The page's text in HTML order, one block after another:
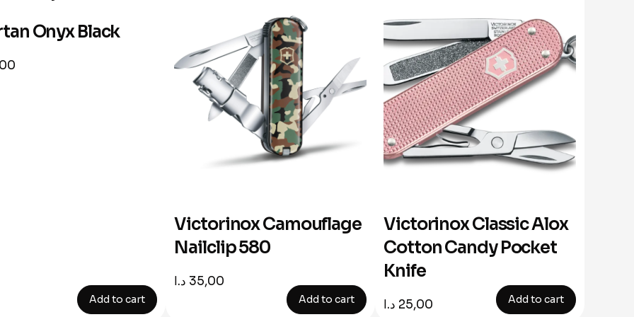
Onyx Black
Add to cart
Victorinox Camouflage
Nailclip 580
35,00 د.ا
Add to cart
Victorinox Classic Alox
Cotton Candy Pocket
Knife
25,00 د.ا Add to cart